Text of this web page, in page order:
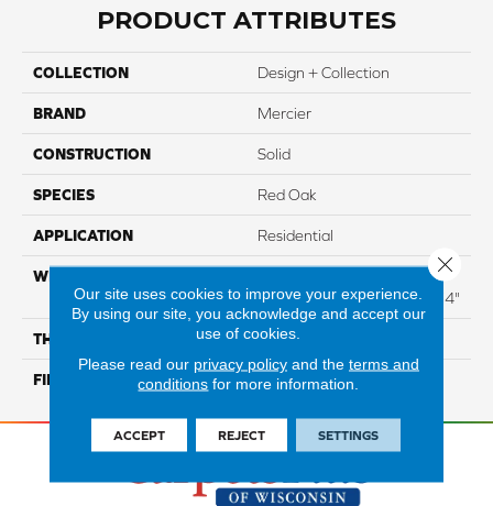
PRODUCT ATTRIBUTES
COLLECTION Design + Collection
BRAND Mercier
CONSTRUCTION Solid
SPECIES Red Oak
APPLICATION Residential
WIDTH
Distinction 3 1/4", 4 1/4"
Select & Better 3 1/4", 4 1/4"
THICKNESS 3/4"
FINISH COATING Mercier Generations
Our site uses cookies to improve your experience.
By using our site, you acknowledge and accept our
use of cookies.
Please read our privacy policyand the terms and
conditions for more information.
ACCEPT REJECT SETTINGS
Close